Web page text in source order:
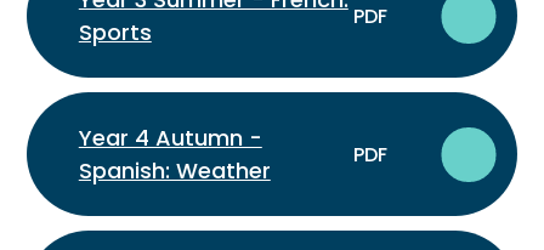
Sports
PDF
Year 4 Autumn -
Spanish: Weather
PDF